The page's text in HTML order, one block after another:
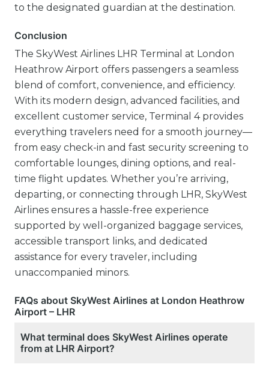
to the designated guardian at the destination.
Conclusion
The SkyWest Airlines LHR Terminal at London
Heathrow Airport offers passengers a seamless
blend of comfort, convenience, and efficiency.
With its modern design, advanced facilities, and
excellent customer service, Terminal 4 provides
everything travelers need for a smooth journey—
from easy check-in and fast security screening to
comfortable lounges, dining options, and real-
time flight updates. Whether you’re arriving,
departing, or connecting through LHR, SkyWest
Airlines ensures a hassle-free experience
supported by well-organized baggage services,
accessible transport links, and dedicated
assistance for every traveler, including
unaccompanied minors.
FAQs about SkyWest Airlines at London Heathrow
Airport – LHR
What terminal does SkyWest Airlines operate
from at LHR Airport?